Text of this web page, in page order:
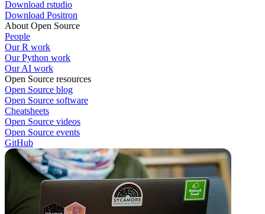
Download rstudio
Download Positron
About Open Source
People
Our R work
Our Python work
Our AI work
Open Source resources
Open Source blog
Open Source software
Cheatsheets
Open Source videos
Open Source events
GitHub